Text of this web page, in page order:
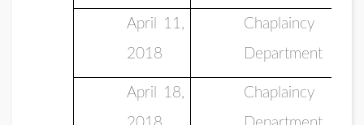
April 11,
2018
Chaplaincy
Department
April 18,
Chaplaincy